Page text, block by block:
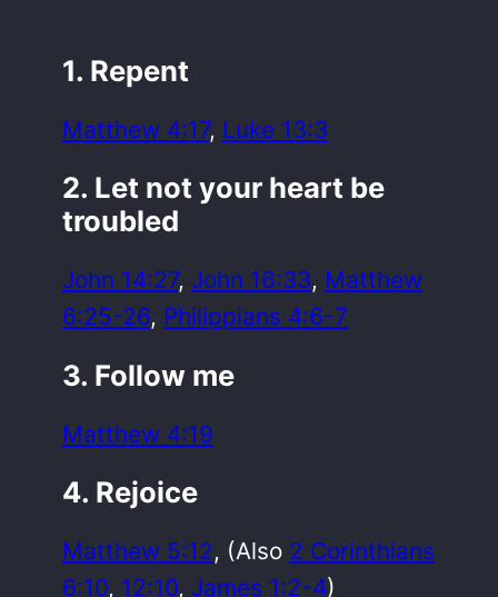
1. Repent
Matthew 4:17, Luke 13:3
2. Let not your heart be
troubled
John 14:27, John 16:33, Matthew
6:25-26, Philippians 4:6-7
3. Follow me
Matthew 4:19
4. Rejoice
Matthew 5:12, (Also 2 Corinthians
6:10, 12:10, James 1:2-4)